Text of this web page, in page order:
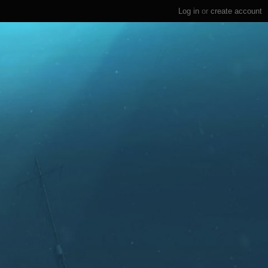
Log in or create account